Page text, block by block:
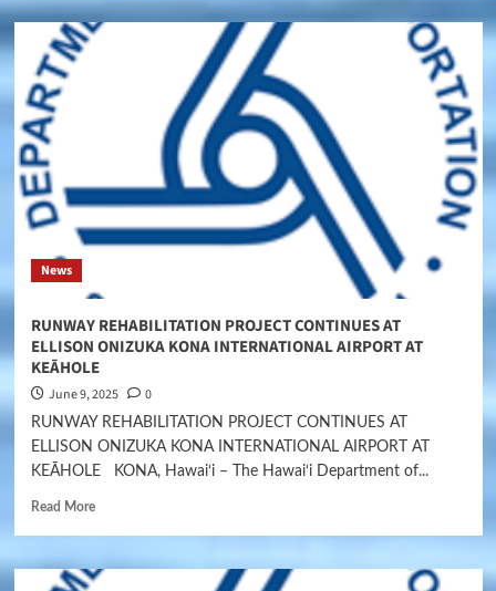
News
RUNWAY REHABILITATION PROJECT CONTINUES AT
ELLISON ONIZUKA KONA INTERNATIONAL AIRPORT AT
KEĀHOLE
June 9, 2025 0
RUNWAY REHABILITATION PROJECT CONTINUES AT
ELLISON ONIZUKA KONA INTERNATIONAL AIRPORT AT
KEĀHOLE KONA, Hawai‘i – The Hawai‘i Department of...
Read More